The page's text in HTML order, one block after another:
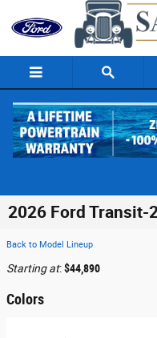
Skip to main content
2026 Ford Transit-
Back to Model Lineup
Starting at:$44,890
Colors